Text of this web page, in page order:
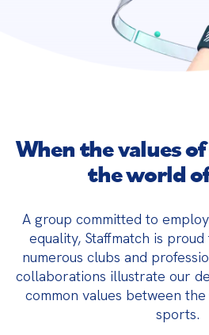
When the values
the world
A group committed to
equality, Staffmatch is
numerous clubs and
collaborations illustrate our
common values ​​between
sports.